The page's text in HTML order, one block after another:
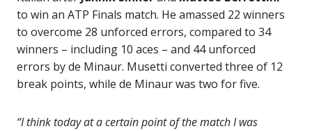
to win an ATP Finals match. He amassed 22 winners
to overcome 28 unforced errors, compared to 34
winners – including 10 aces – and 44 unforced
errors by de Minaur. Musetti converted three of 12
break points, while de Minaur was two for five.
“I think today at a certain point of the match I was